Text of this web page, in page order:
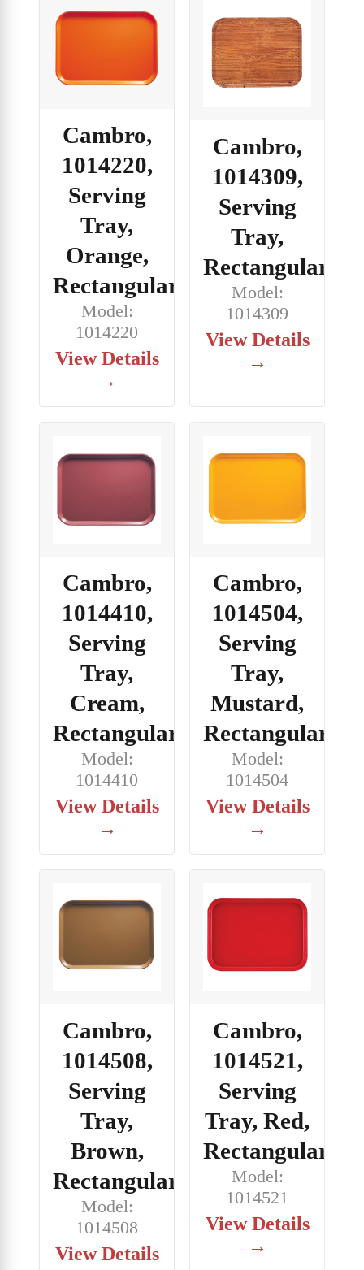
Cambro,
1014220,
Serving
Tray,
Orange,
Rectangular
Model:
1014220
View Details
→
Cambro,
1014309,
Serving
Tray,
Rectangular
Model:
1014309
View Details
→
Cambro,
1014410,
Serving
Tray,
Cream,
Rectangular
Model:
1014410
View Details
→
Cambro,
1014504,
Serving
Tray,
Mustard,
Rectangular
Model:
1014504
View Details
→
Cambro,
1014508,
Serving
Tray,
Brown,
Rectangular
Model:
1014508
View Details
Cambro,
1014521,
Serving
Tray, Red,
Rectangular
Model:
1014521
View Details
→